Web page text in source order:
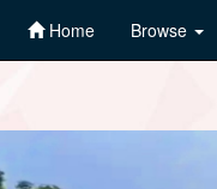
Home Browse